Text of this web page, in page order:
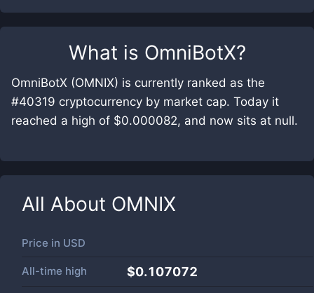
What is OmniBotX?
OmniBotX (OMNIX) is currently ranked as the
#40319 cryptocurrency by market cap. Today it
reached a high of $0.000082, and now sits at null.
All About OMNIX
Price in USD
All-time high $0.107072